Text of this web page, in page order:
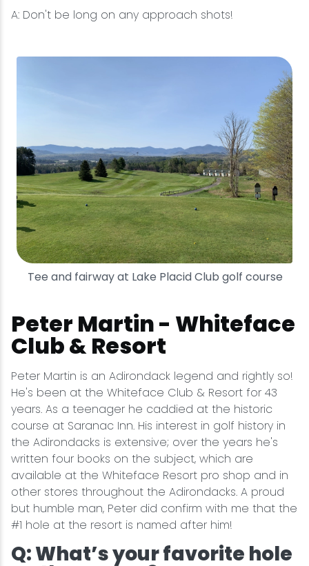
A: Don't be long on any approach shots!
Tee and fairway at Lake Placid Club golf course
Peter Martin - Whiteface
Club & Resort
Peter Martin is an Adirondack legend and rightly so!
He's been at the Whiteface Club & Resort for 43
years. As a teenager he caddied at the historic
course at Saranac Inn. His interest in golf history in
the Adirondacks is extensive; over the years he's
written four books on the subject, which are
available at the Whiteface Resort pro shop and in
other stores throughout the Adirondacks. A proud
but humble man, Peter did confirm with me that the
#1 hole at the resort is named after him!
Q: What’s your favorite hole